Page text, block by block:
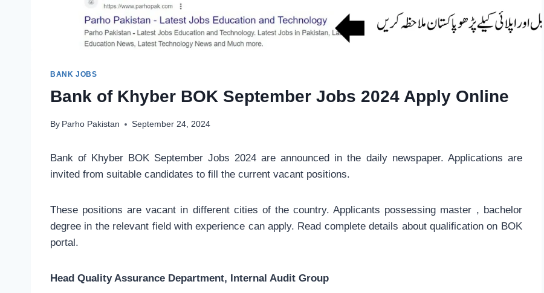
BANK JOBS
Bank of Khyber BOK September Jobs 2024 Apply Online
By Parho Pakistan September 24, 2024
Bank of Khyber BOK September Jobs 2024 are announced in the daily newspaper. Applications are
invited from suitable candidates to fill the current vacant positions.
These positions are vacant in different cities of the country. Applicants possessing master , bachelor
degree in the relevant field with experience can apply. Read complete details about qualification on BOK
portal.
Head Quality Assurance Department, Internal Audit Group